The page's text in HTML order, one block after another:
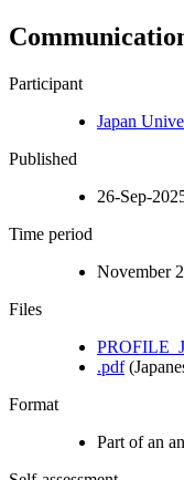
Participant
Japan
Published
26-Sep-
Time period
November
Files
.pdf
Format
Part of an